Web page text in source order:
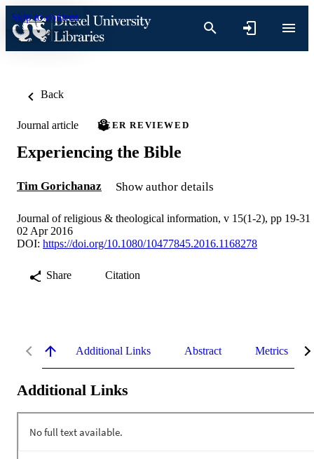
Skip to content
Back
Journal article PEER REVIEWED
Experiencing the Bible
Tim Gorichanaz Show author details
Journal of religious & theological information, v 15(1-2), pp 19-31
02 Apr 2016
DOI: https://doi.org/10.1080/10477845.2016.1168278
Share Citation
Additional Links Abstract Metrics
Additional Links